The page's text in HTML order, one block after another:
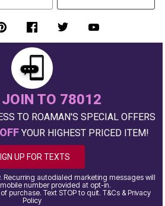
TO 78012
TO ROAMAN'S SPECIAL OFFERS
YOUR HIGHEST PRICED ITEM!
UP FOR TEXTS
Recurring autodialed marketing messages will
number provided at opt-in.
purchase. Text STOP to quit. T&Cs & Privacy
Policy